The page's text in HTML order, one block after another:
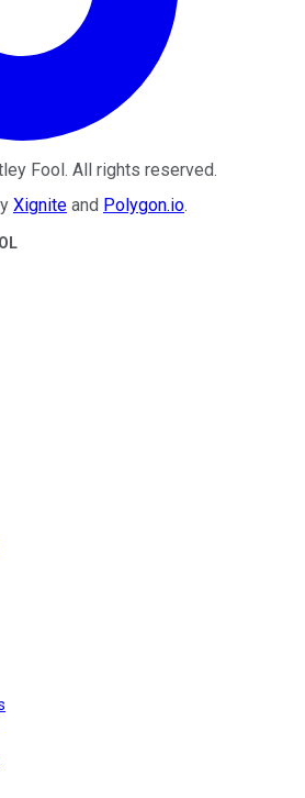
Fool . All rights reserved.
Xignite and Polygon.io.